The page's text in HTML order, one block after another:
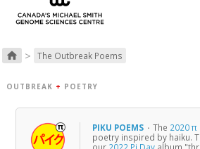
home > The Outbreak Poems
OUTBREAK + POETRY
PIKU POEMS · The 2020 π
poetry inspired by haiku.
our 2022 Pi Day album